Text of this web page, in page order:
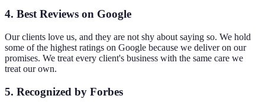
4. Best Reviews on Google
Our clients love us, and they are not shy about saying so. We hold
some of the highest ratings on Google because we deliver on our
promises. We treat every client's business with the same care we
treat our own.
5. Recognized by Forbes